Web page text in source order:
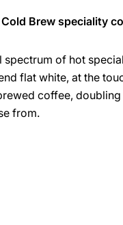
Brew speciality
spectrum of hot
flat white, at the
coffee,
from.